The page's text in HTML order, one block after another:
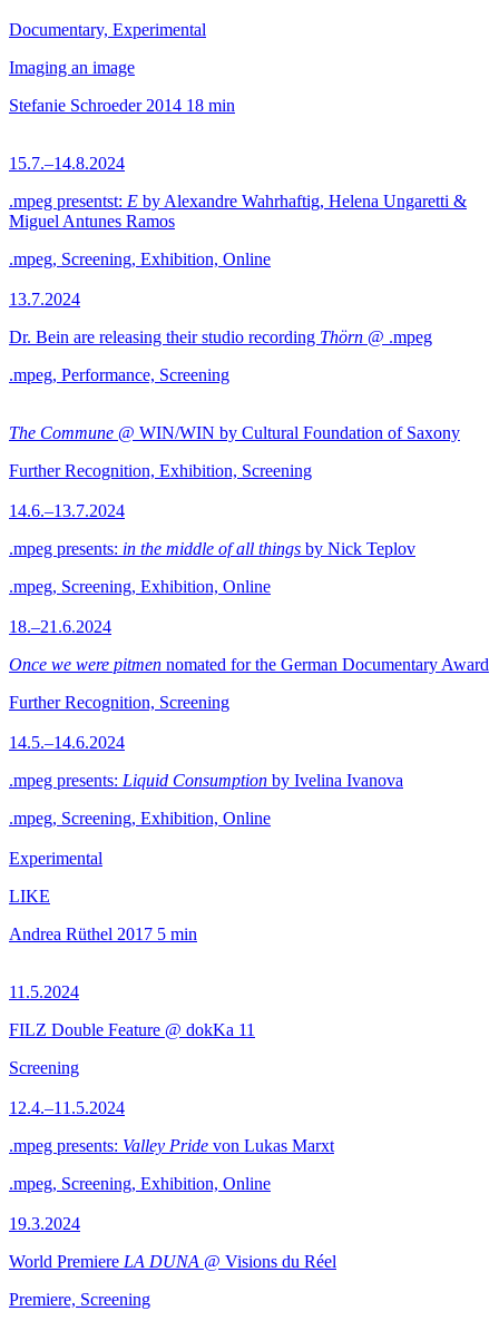
Documentary, Experimental
Imaging an image
Stefanie Schroeder 2014 18 min
15.7.–14.8.2024
.mpeg presentst: E by Alexandre Wahrhaftig, Helena Ungaretti &
Miguel Antunes Ramos
.mpeg, Screening, Exhibition, Online
13.7.2024
Dr. Bein are releasing their studio recording Thörn @ .mpeg
.mpeg, Performance, Screening
The Commune @ WIN/WIN by Cultural Foundation of Saxony
Further Recognition, Exhibition, Screening
14.6.–13.7.2024
.mpeg presents: in the middle of all things by Nick Teplov
.mpeg, Screening, Exhibition, Online
18.–21.6.2024
Once we were pitmen nomated for the German Documentary Award
Further Recognition, Screening
14.5.–14.6.2024
.mpeg presents: Liquid Consumption by Ivelina Ivanova
.mpeg, Screening, Exhibition, Online
Experimental
LIKE
Andrea Rüthel 2017 5 min
11.5.2024
FILZ Double Feature @ dokKa 11
Screening
12.4.–11.5.2024
.mpeg presents: Valley Pride von Lukas Marxt
.mpeg, Screening, Exhibition, Online
19.3.2024
World Premiere LA DUNA @ Visions du Réel
Premiere, Screening